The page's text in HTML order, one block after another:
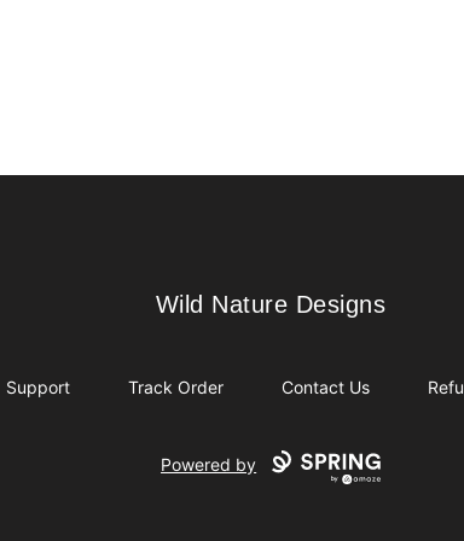
Wild Nature Designs
Wild Nature Designs
Support Track Order Contact Us
Powered by